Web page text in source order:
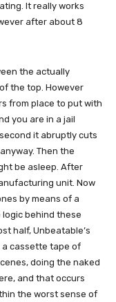
It really works
after about 8
the actually
the top. However
from place to put with
you are in a jail
it abruptly cuts
Then the
be asleep. After
unit. Now
by means of a
logic behind these
half, Unbeatable’s
a cassette tape of
doing the naked
and that occurs
the worst sense of